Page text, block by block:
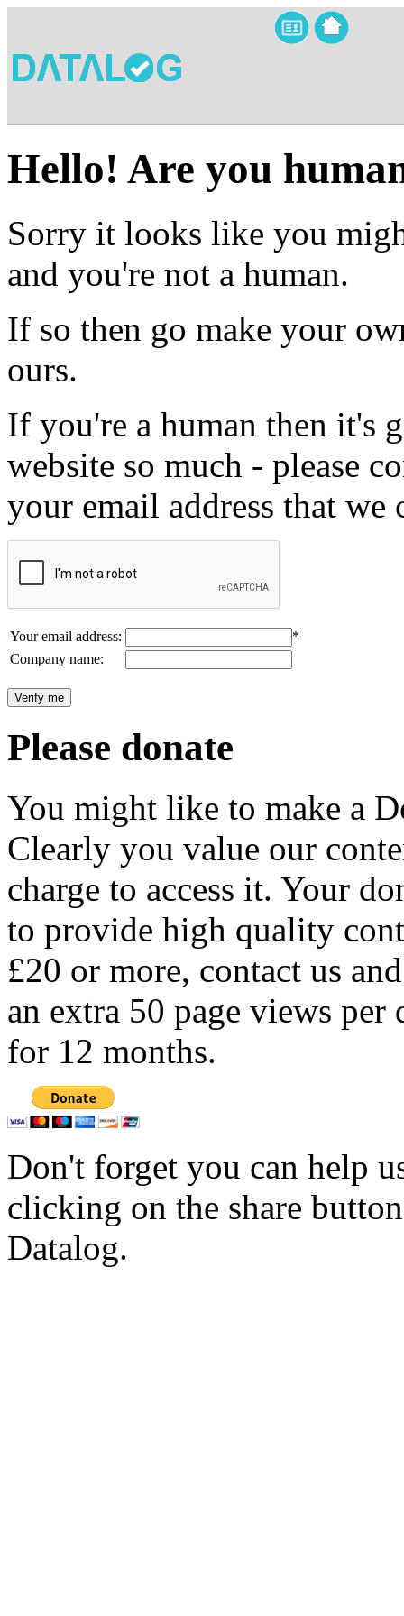
Hello! Are you
Sorry it looks like you
and you're not a human.
If so then go make your
ours.
If you're a human then it's
website so much - please
your email address that we
Your email address:
*
Company name:
Please donate
You might like to make a
Clearly you value our
charge to access it. Your
to provide high quality
£20 or more, contact us
an extra 50 page views per
for 12 months.
Don't forget you can help
clicking on the share
Datalog.